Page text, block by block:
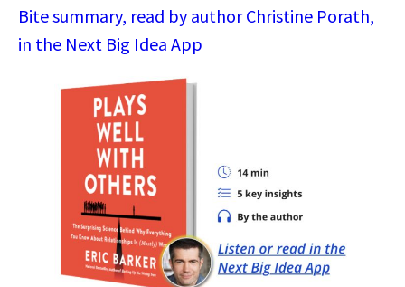
Bite summary, read by author Christine Porath,
in the Next Big Idea App